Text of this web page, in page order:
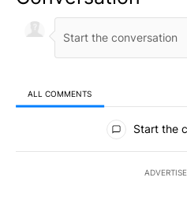
ALL COMMENTS
All Comments
Start the